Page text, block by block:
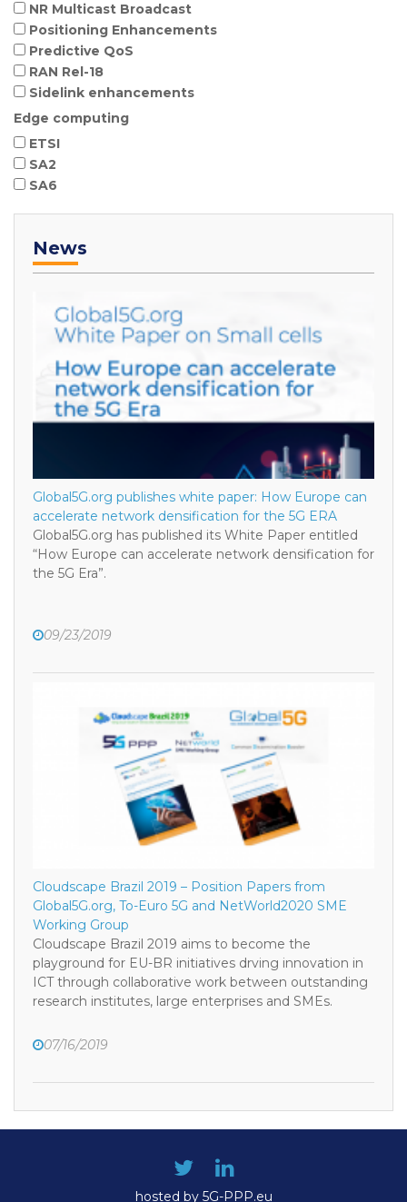
NR Multicast Broadcast
Positioning Enhancements
Predictive QoS
RAN Rel-18
Sidelink enhancements
Edge computing
ETSI
SA2
SA6
News
Global5G.org publishes white paper: How Europe can
accelerate network densification for the 5G ERA
Global5G.org has published its White Paper entitled
“How Europe can accelerate network densification for
the 5G Era”.
09/23/2019
Cloudscape Brazil 2019 – Position Papers from
Global5G.org, To-Euro 5G and NetWorld2020 SME
Working Group
Cloudscape Brazil 2019 aims to become the
playground for EU-BR initiatives drving innovation in
ICT through collaborative work between outstanding
research institutes, large enterprises and SMEs.
07/16/2019
hosted by 5G-PPP.eu